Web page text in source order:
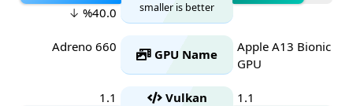
↓ %40.0
smaller is better
Adreno 660 GPU Name
Apple A13 Bionic
GPU
1.1
Vulkan
1.1